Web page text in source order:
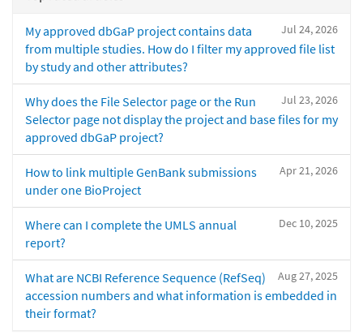
Jul 24, 2026
My approved dbGaP project contains data
from multiple studies. How do I filter my approved file list
by study and other attributes?
Jul 23, 2026
Why does the File Selector page or the Run
Selector page not display the project and base files for my
approved dbGaP project?
Apr 21, 2026
How to link multiple GenBank submissions
under one BioProject
Dec 10, 2025
Where can I complete the UMLS annual
report?
Aug 27, 2025
What are NCBI Reference Sequence (RefSeq)
accession numbers and what information is embedded in
their format?